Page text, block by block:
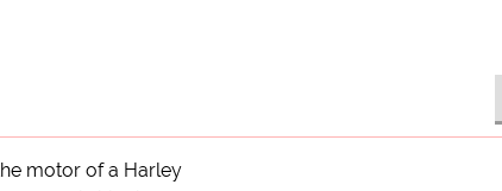
motor of a Harley